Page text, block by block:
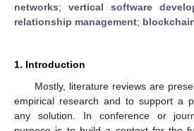
networks; vertical software
relationship management;
1. Introduction
Mostly, literature reviews are
empirical research and to support a
any solution. In conference or